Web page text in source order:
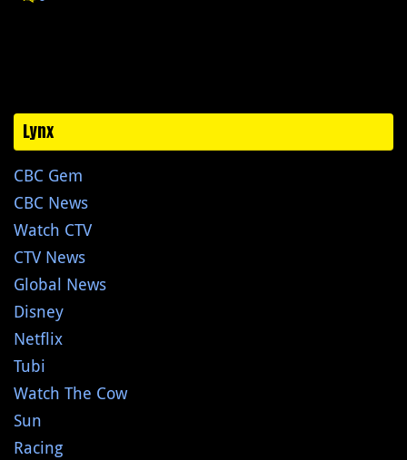
Lynx
CBC Gem
CBC News
Watch CTV
CTV News
Global News
Disney
Netflix
Tubi
Watch The Cow
Sun
Racing